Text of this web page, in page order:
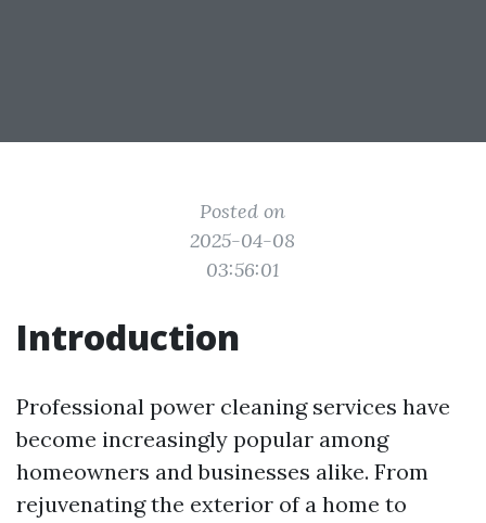
Posted on
2025-04-08
03:56:01
Introduction
Professional power cleaning services have
become increasingly popular among
homeowners and businesses alike. From
rejuvenating the exterior of a home to